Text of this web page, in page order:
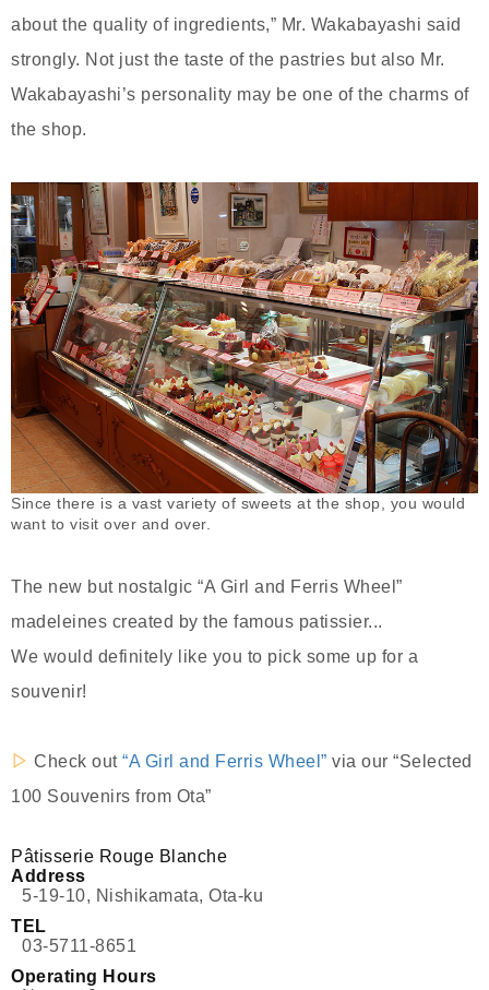
about the quality of ingredients,” Mr. Wakabayashi said
strongly. Not just the taste of the pastries but also Mr.
Wakabayashi’s personality may be one of the charms of
the shop.
Since there is a vast variety of sweets at the shop, you would
want to visit over and over.
The new but nostalgic “A Girl and Ferris Wheel”
madeleines created by the famous patissier...
We would definitely like you to pick some up for a
souvenir!
▷ Check out “A Girl and Ferris Wheel” via our “Selected
100 Souvenirs from Ota”
Pâtisserie Rouge Blanche
Address
5-19-10, Nishikamata, Ota-ku
TEL
03-5711-8651
Operating Hours